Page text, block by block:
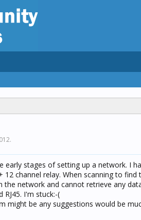
.
early stages of setting up a network. I
12 channel relay. When scanning to
the network and cannot retrieve any
RJ45. I'm stuck:-(
might be any suggestions would be